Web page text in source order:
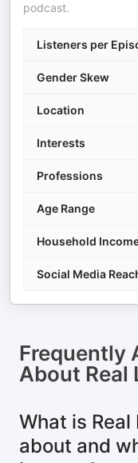
podcast.
Listeners per
Gender Skew
Location
Interests
Professions
Age Range
Household
Social Media
Frequently
About Real
What is
about and